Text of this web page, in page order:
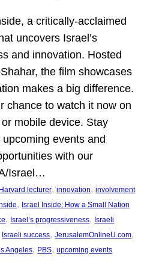
a critically-acclaimed
uncovers Israel’s
and innovation. Hosted
the film showcases
makes a big difference.
chance to watch it now on
mobile device. Stay
events and
with our
Israel…
lecturer, innovation, involvement
, Israel Inside: How a Small Nation
, Israel’s progressiveness, Israeli
Israeli success, JerusalemOnlineU.com
Angeles, PBS, upcoming events